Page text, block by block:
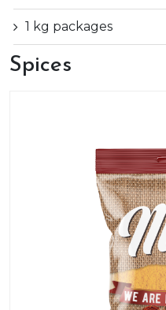
1 kg packages
Spices